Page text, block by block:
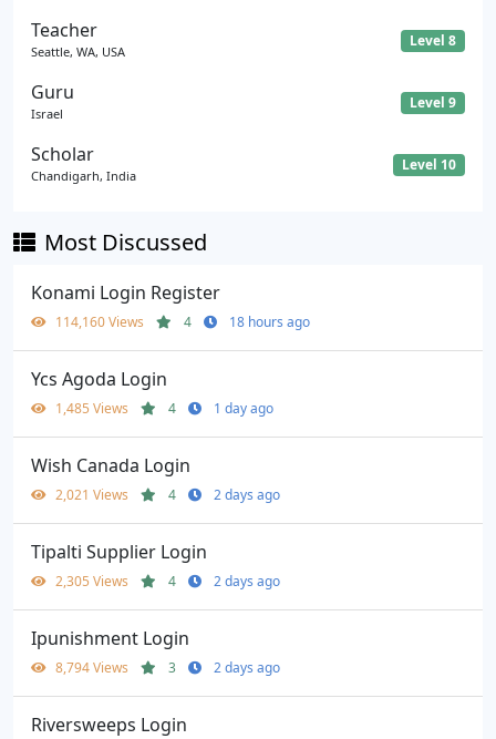
Teacher
Seattle, WA, USA
Level 8
Guru
Israel
Level 9
Scholar
Chandigarh, India
Level 10
Most Discussed
Konami Login Register
114,160 Views 4 18 hours ago
Ycs Agoda Login
1,485 Views 4 1 day ago
Wish Canada Login
2,021 Views 4 2 days ago
Tipalti Supplier Login
2,305 Views 4 2 days ago
Ipunishment Login
8,794 Views 3 2 days ago
Riversweeps Login